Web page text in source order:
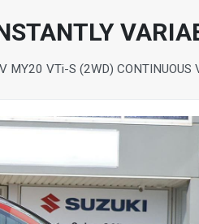
MY20 VTi-S (2WD) CONTINUOUS